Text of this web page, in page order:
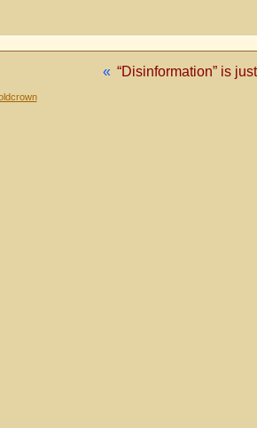
« “Disinformation” is